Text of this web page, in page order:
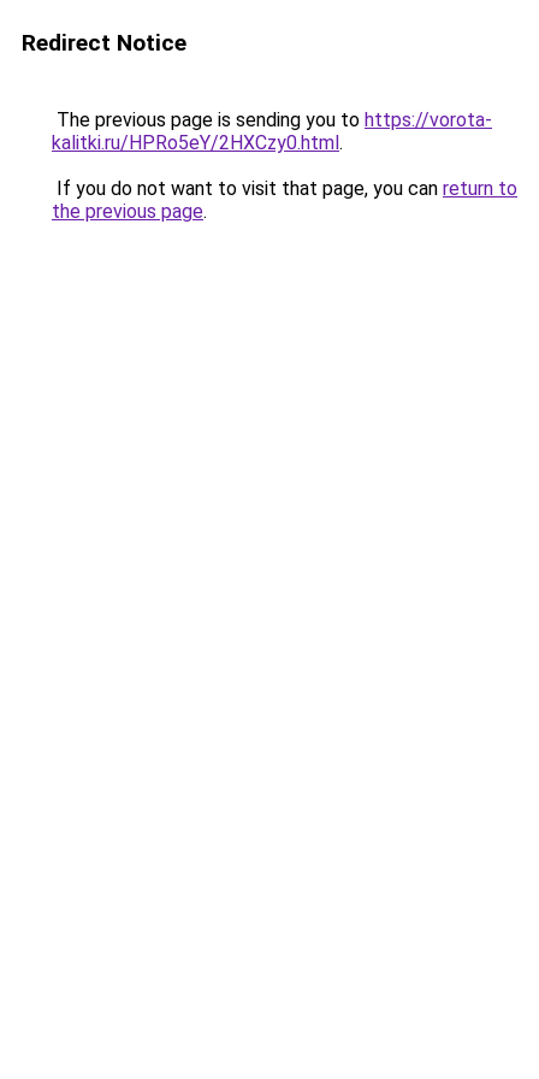
Redirect Notice
The previous page is sending you to https://vorota-
kalitki.ru/HPRo5eY/2HXCzy0.html.
If you do not want to visit that page, you can return to
the previous page.